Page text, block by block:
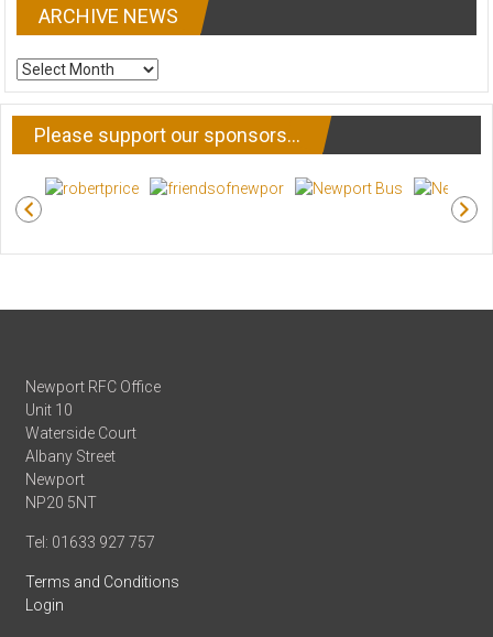
ARCHIVE NEWS
ARCHIVE
NEWS
Please support our sponsors…
Newport RFC Office
Unit 10
Waterside Court
Albany Street
Newport
NP20 5NT
Tel: 01633 927 757
Terms and Conditions
Login